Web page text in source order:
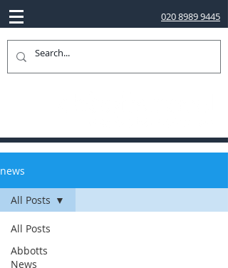
020 8989 9445
news
All Posts
Abbotts
News
All Posts